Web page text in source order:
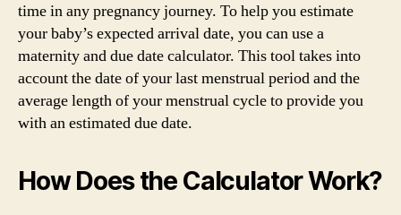
time in any pregnancy journey. To help you estimate
your baby’s expected arrival date, you can use a
maternity and due date calculator. This tool takes into
account the date of your last menstrual period and the
average length of your menstrual cycle to provide you
with an estimated due date.
How Does the Calculator Work?